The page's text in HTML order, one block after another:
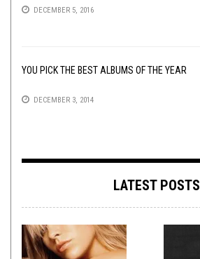
DECEMBER 5, 2016
YOU PICK THE BEST ALBUMS OF THE YEAR
DECEMBER 3, 2014
LATEST POSTS